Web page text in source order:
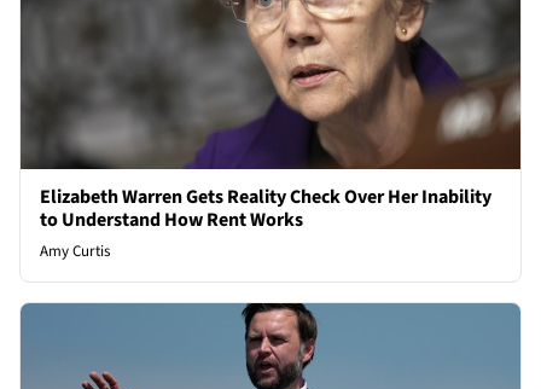
Elizabeth Warren Gets Reality Check Over Her Inability
to Understand How Rent Works
Amy Curtis